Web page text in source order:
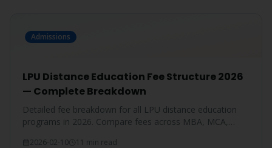
Admissions
LPU Distance Education Fee Structure 2026
— Complete Breakdown
Detailed fee breakdown for all LPU distance education
programs in 2026. Compare fees across MBA, MCA,
2026-02-10 11 min read